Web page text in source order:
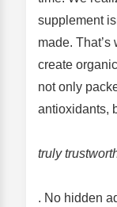
supplement
made. That’s
create
not only
antioxidants,
truly
. No hidden